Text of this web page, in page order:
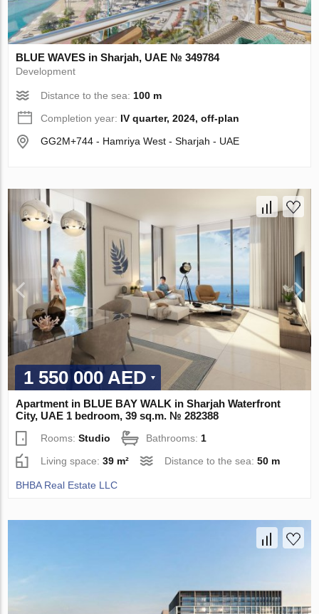
BLUE WAVES in Sharjah, UAE № 349784
Development
Distance to the sea: 100 m
Completion year: IV quarter, 2024, off-plan
GG2M+744 - Hamriya West - Sharjah - UAE
1 550 000 AED
Apartment in BLUE BAY WALK in Sharjah Waterfront
City, UAE 1 bedroom, 39 sq.m. № 282388
Rooms:Studio Bathrooms:1
Living space:39 m² Distance to the sea:50 m
BHBA Real Estate LLC